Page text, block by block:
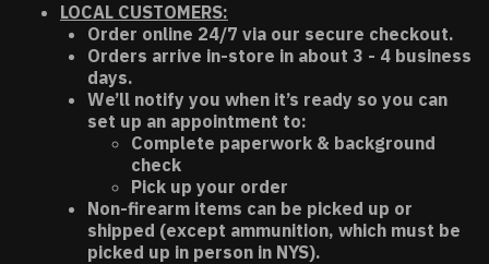
LOCAL CUSTOMERS:
Order online 24/7 via our secure checkout.
Orders arrive in-store in about 3 - 4 business
days.
We’ll notify you when it’s ready so you can
set up an appointment to:
Complete paperwork & background
check
Pick up your order
Non-firearm items can be picked up or
shipped (except ammunition, which must be
picked up in person in NYS).